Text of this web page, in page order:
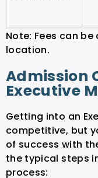
Note: Fees can
location.
Admission
Executive
Getting into an
competitive, but
of success with
the typical steps
process: